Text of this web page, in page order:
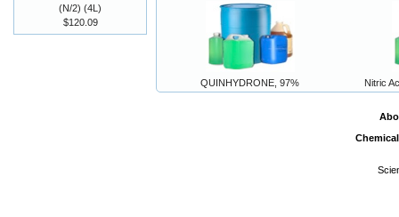
QUINHYDRONE, 97% Nitric
(N/2) (4L)
$120.09